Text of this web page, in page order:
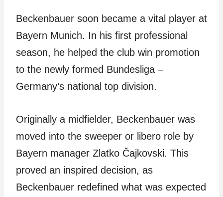
Beckenbauer soon became a vital player at
Bayern Munich. In his first professional
season, he helped the club win promotion
to the newly formed Bundesliga –
Germany’s national top division.
Originally a midfielder, Beckenbauer was
moved into the sweeper or libero role by
Bayern manager Zlatko Čajkovski. This
proved an inspired decision, as
Beckenbauer redefined what was expected